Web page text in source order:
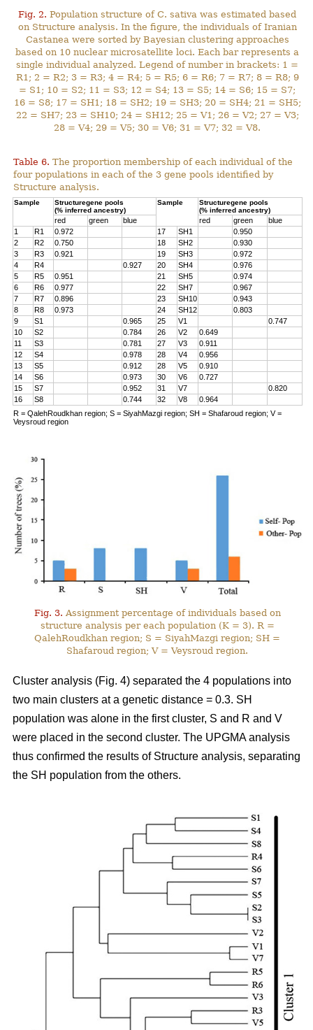
Fig. 2. Population structure of C. sativa was estimated based
on Structure analysis. In the figure, the individuals of Iranian
Castanea were sorted by Bayesian clustering approaches
based on 10 nuclear microsatellite loci. Each bar represents a
single individual analyzed. Legend of number in brackets: 1 =
R1; 2 = R2; 3 = R3; 4 = R4; 5 = R5; 6 = R6; 7 = R7; 8 = R8; 9
= S1; 10 = S2; 11 = S3; 12 = S4; 13 = S5; 14 = S6; 15 = S7;
16 = S8; 17 = SH1; 18 = SH2; 19 = SH3; 20 = SH4; 21 = SH5;
22 = SH7; 23 = SH10; 24 = SH12; 25 = V1; 26 = V2; 27 = V3;
28 = V4; 29 = V5; 30 = V6; 31 = V7; 32 = V8.
Table 6. The proportion membership of each individual of the
four populations in each of the 3 gene pools identified by
Structure analysis.
Sample
Structuregene pools
(% inferred ancestry)
Sample
Structuregene pools
(% inferred ancestry)
red green blue red green
blue
1
R1 0.972 17 SH1
0.950
2
R2 0.750 18 SH2
0.930
3
R3 0.921 19 SH3
0.972
4
R4 0.927 20 SH4
0.976
5
R5 0.951 21 SH5
0.974
6
R6 0.977 22 SH7
0.967
7
R7 0.896 23 SH10
0.943
8
R8 0.973 24 SH12
0.803
9
S1 0.965 25 V1
0.747
10
S2 0.784 26 V2
0.649
11
S3 0.781 27 V3
0.911
12
S4 0.978 28 V4
0.956
13
S5 0.912 28 V5
0.910
14
S6 0.973 30 V6
0.727
15
S7 0.952 31 V7
0.820
16
S8 0.744 32 V8
0.964
R = QalehRoudkhan region; S = SiyahMazgi region; SH = Shafaroud region; V =
Veysroud region
Fig. 3. Assignment percentage of individuals based on
structure analysis per each population (K = 3). R =
QalehRoudkhan region; S = SiyahMazgi region; SH =
Shafaroud region; V = Veysroud region.
Cluster analysis (Fig. 4) separated the 4 populations into
two main clusters at a genetic distance = 0.3. SH
population was alone in the first cluster, S and R and V
were placed in the second cluster. The UPGMA analysis
thus confirmed the results of Structure analysis, separating
the SH population from the others.